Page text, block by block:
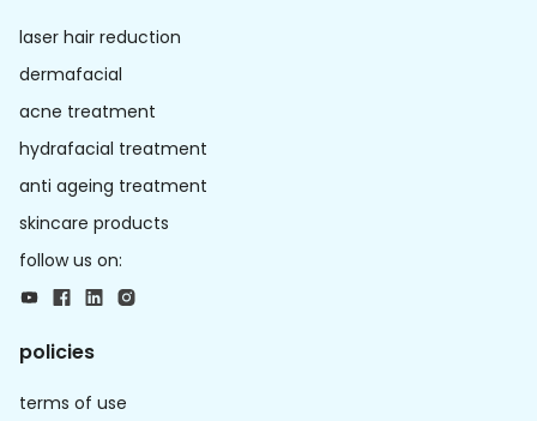
laser hair reduction
dermafacial
acne treatment
hydrafacial treatment
anti ageing treatment
skincare products
follow us on:
policies
terms of use